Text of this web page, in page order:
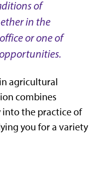
of
in the
or one of
agricultural
combines
into the practice of
you for a variety